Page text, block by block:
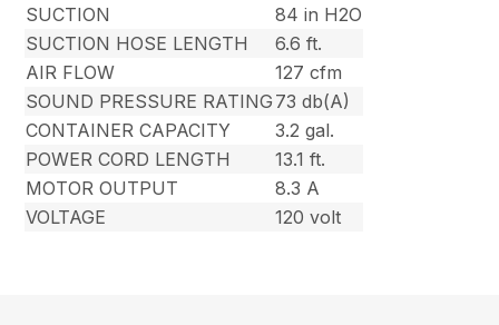
SUCTION
84 in H2O
SUCTION HOSE LENGTH
6.6 ft.
AIR FLOW
127 cfm
SOUND PRESSURE RATING 73 db(A)
CONTAINER CAPACITY
3.2 gal.
POWER CORD LENGTH
13.1 ft.
MOTOR OUTPUT
8.3 A
VOLTAGE
120 volt